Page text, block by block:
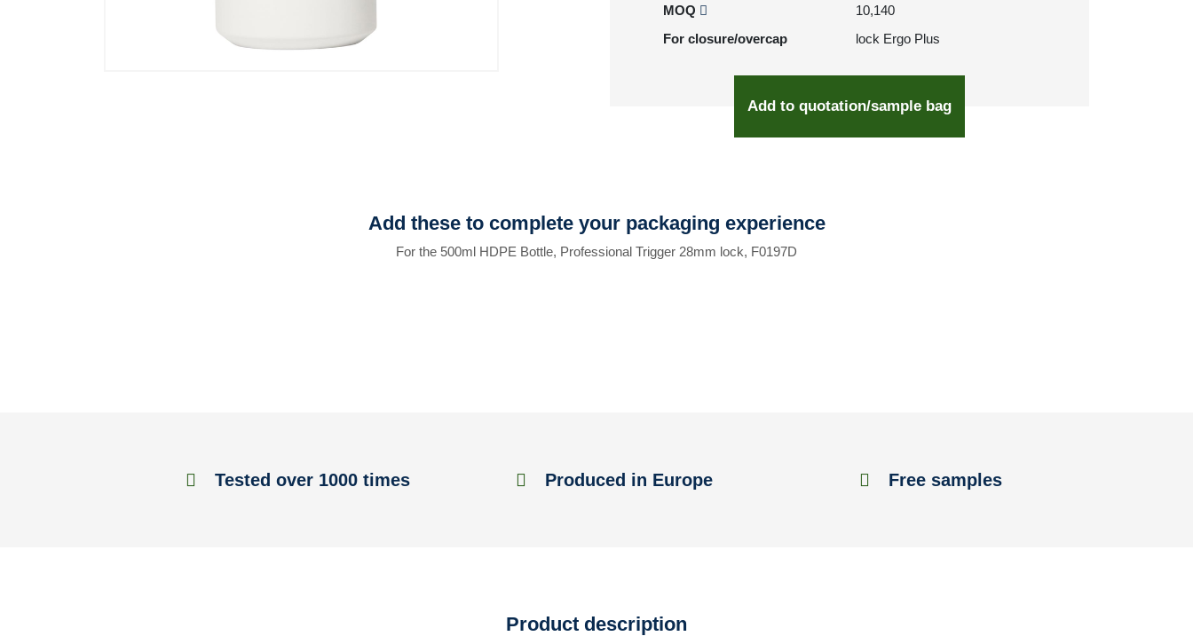
MOQ
10,140
For closure/overcap
lock Ergo Plus
Add to quotation/sample bag
Add these to complete your packaging experience
For the 500ml HDPE Bottle, Professional Trigger 28mm lock, F0197D
Tested over 1000 times Produced in Europe Free samples
Product description